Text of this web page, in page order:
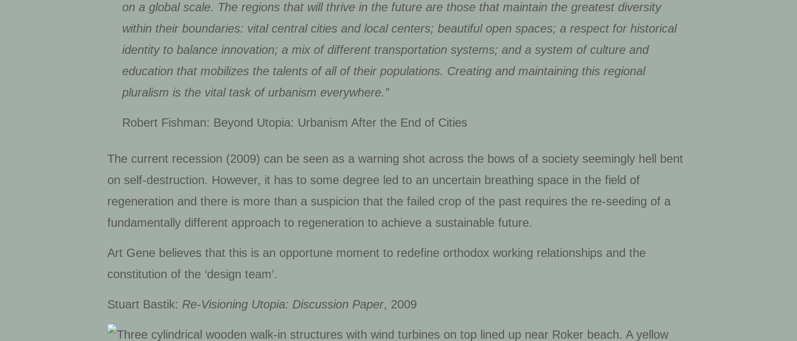
on a global scale. The regions that will thrive in the future are those that maintain the greatest diversity
within their boundaries: vital central cities and local centers; beautiful open spaces; a respect for historical
identity to balance innovation; a mix of different transportation systems; and a system of culture and
education that mobilizes the talents of all of their populations. Creating and maintaining this regional
pluralism is the vital task of urbanism everywhere.”
Robert Fishman: Beyond Utopia: Urbanism After the End of Cities
The current recession (2009) can be seen as a warning shot across the bows of a society seemingly hell bent
on self-destruction. However, it has to some degree led to an uncertain breathing space in the field of
regeneration and there is more than a suspicion that the failed crop of the past requires the re-seeding of a
fundamentally different approach to regeneration to achieve a sustainable future.
Art Gene believes that this is an opportune moment to redefine orthodox working relationships and the
constitution of the ‘design team’.
Stuart Bastik: Re-Visioning Utopia: Discussion Paper, 2009